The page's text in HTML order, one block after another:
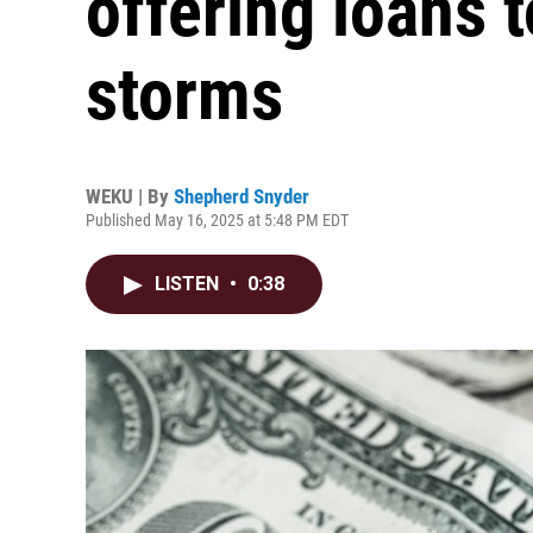
storms
WEKU | By Shepherd Snyder
Published May 16, 2025 at 5:48 PM EDT
LISTEN • 0:38